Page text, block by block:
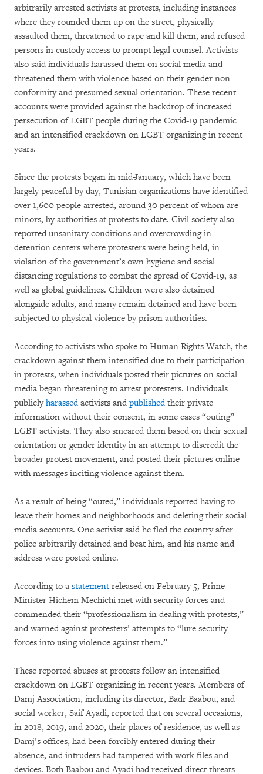
arbitrarily arrested activists at protests, including instances
where they rounded them up on the street, physically
assaulted them, threatened to rape and kill them, and refused
persons in custody access to prompt legal counsel. Activists
also said individuals harassed them on social media and
threatened them with violence based on their gender non-
conformity and presumed sexual orientation. These recent
accounts were provided against the backdrop of increased
persecution of LGBT people during the Covid-19 pandemic
and an intensified crackdown on LGBT organizing in recent
years.
Since the protests began in mid-January, which have been
largely peaceful by day, Tunisian organizations have identified
over 1,600 people arrested, around 30 percent of whom are
minors, by authorities at protests to date. Civil society also
reported unsanitary conditions and overcrowding in
detention centers where protesters were being held, in
violation of the government’s own hygiene and social
distancing regulations to combat the spread of Covid-19, as
well as global guidelines. Children were also detained
alongside adults, and many remain detained and have been
subjected to physical violence by prison authorities.
According to activists who spoke to Human Rights Watch, the
crackdown against them intensified due to their participation
in protests, when individuals posted their pictures on social
media began threatening to arrest protesters. Individuals
publiclyharassedactivists and publishedtheir private
information without their consent, in some cases “outing”
LGBT activists. They also smeared them based on their sexual
orientation or gender identity in an attempt to discredit the
broader protest movement, and posted their pictures online
with messages inciting violence against them.
As a result of being “outed,” individuals reported having to
leave their homes and neighborhoods and deleting their social
media accounts. One activist said he fled the country after
police arbitrarily detained and beat him, and his name and
address were posted online.
According to a statementreleased on February 5, Prime
Minister Hichem Mechichi met with security forces and
commended their “professionalism in dealing with protests,”
and warned against protesters’ attempts to “lure security
forces into using violence against them.”
These reported abuses at protests follow an intensified
crackdown on LGBT organizing in recent years. Members of
Damj Association, including its director, Badr Baabou, and
social worker, Saif Ayadi, reported that on several occasions,
in 2018, 2019, and 2020, their places of residence, as well as
Damj’s offices, had been forcibly entered during their
absence, and intruders had tampered with work files and
devices. Both Baabou and Ayadi had received direct threats